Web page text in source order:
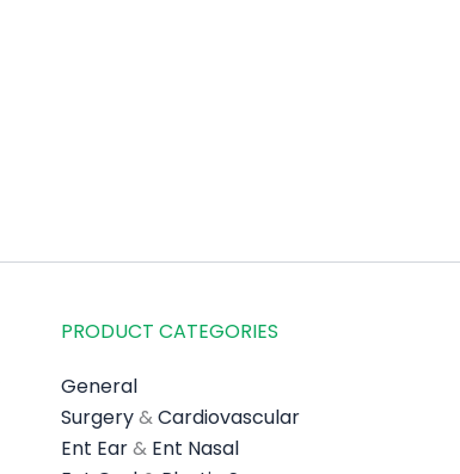
PRODUCT CATEGORIES
General
Surgery&Cardiovascular
Ent Ear& Ent Nasal